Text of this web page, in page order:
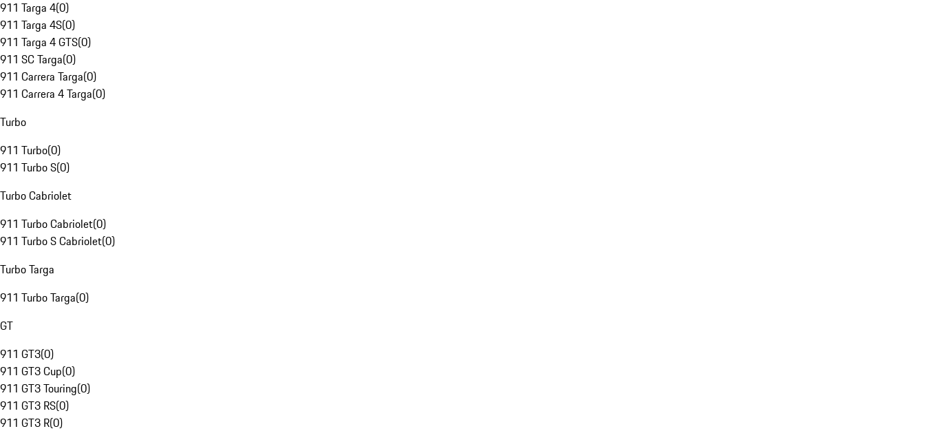
911 Targa 4(0)
911 Targa 4S(0)
911 Targa 4 GTS(0)
911 SC Targa(0)
911 Carrera Targa(0)
911 Carrera 4 Targa(0)
Turbo
911 Turbo(0)
911 Turbo S(0)
Turbo Cabriolet
911 Turbo Cabriolet(0)
911 Turbo S Cabriolet(0)
Turbo Targa
911 Turbo Targa(0)
GT
911 GT3(0)
911 GT3 Cup(0)
911 GT3 Touring(0)
911 GT3 RS(0)
911 GT3 R(0)